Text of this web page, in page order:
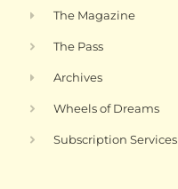
The Magazine
The Pass
Archives
Wheels of Dreams
Subscription Services